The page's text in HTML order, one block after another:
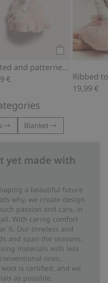
Add to cart
Knitted and patterned blanket with frill
€
Ribbed
19,99 €
Blanket
yet made with
a beautiful future
why, we create design
passion and care, in
With caring comfort
it. Our timeless and
and span the seasons.
materials with less
ones.
is certified, and we
as possible.